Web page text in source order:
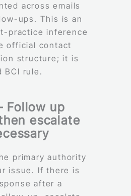
across emails
ups. This is an
practice inference
official contact
structure; it is
BCI rule.
Follow up
escalate
primary authority
issue. If there is
after a